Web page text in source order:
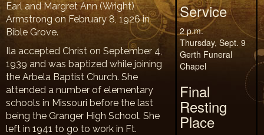
Service
2 p.m.
Thursday, Sept. 9
Gerth Funeral
Chapel
Final
Resting
Place
Earl and Margret Ann (Wright)
Armstrong on February 8, 1926 in
Bible Grove.
Ila accepted Christ on September 4,
1939 and was baptized while joining
the Arbela Baptist Church. She
attended a number of elementary
schools in Missouri before the last
being the Granger High School. She
left in 1941 to go to work in Ft.